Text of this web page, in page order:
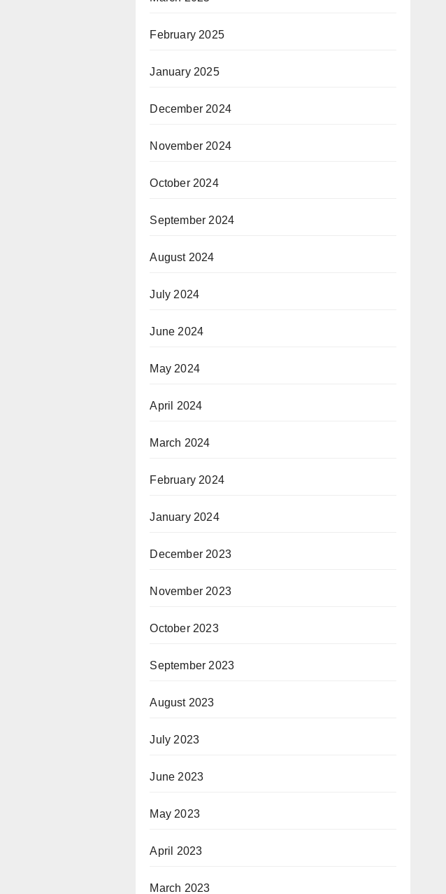
February 2025
January 2025
December 2024
November 2024
October 2024
September 2024
August 2024
July 2024
June 2024
May 2024
April 2024
March 2024
February 2024
January 2024
December 2023
November 2023
October 2023
September 2023
August 2023
July 2023
June 2023
May 2023
April 2023
March 2023